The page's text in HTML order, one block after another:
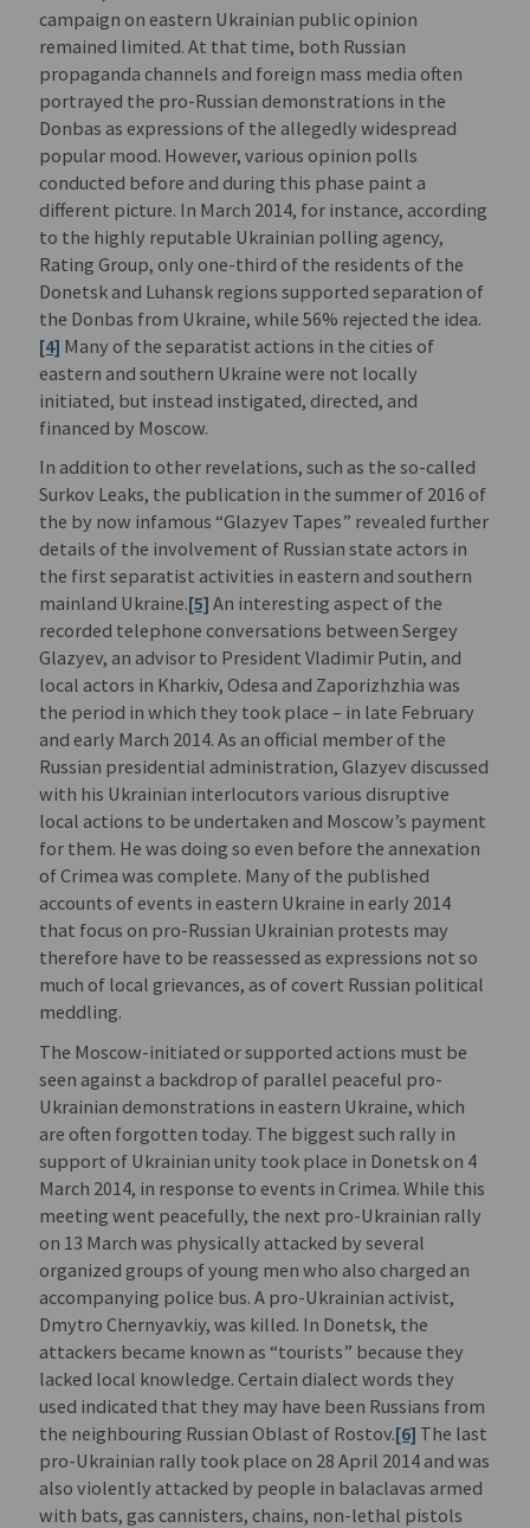
campaign on eastern Ukrainian public opinion
remained limited. At that time, both Russian
propaganda channels and foreign mass media often
portrayed the pro-Russian demonstrations in the
Donbas as expressions of the allegedly widespread
popular mood. However, various opinion polls
conducted before and during this phase paint a
different picture. In March 2014, for instance, according
to the highly reputable Ukrainian polling agency,
Rating Group, only one-third of the residents of the
Donetsk and Luhansk regions supported separation of
the Donbas from Ukraine, while 56% rejected the idea.
[4] Many of the separatist actions in the cities of
eastern and southern Ukraine were not locally
initiated, but instead instigated, directed, and
financed by Moscow.
In addition to other revelations, such as the so-called
Surkov Leaks, the publication in the summer of 2016 of
the by now infamous “Glazyev Tapes” revealed further
details of the involvement of Russian state actors in
the first separatist activities in eastern and southern
mainland Ukraine.[5] An interesting aspect of the
recorded telephone conversations between Sergey
Glazyev, an advisor to President Vladimir Putin, and
local actors in Kharkiv, Odesa and Zaporizhzhia was
the period in which they took place – in late February
and early March 2014. As an official member of the
Russian presidential administration, Glazyev discussed
with his Ukrainian interlocutors various disruptive
local actions to be undertaken and Moscow’s payment
for them. He was doing so even before the annexation
of Crimea was complete. Many of the published
accounts of events in eastern Ukraine in early 2014
that focus on pro-Russian Ukrainian protests may
therefore have to be reassessed as expressions not so
much of local grievances, as of covert Russian political
meddling.
The Moscow-initiated or supported actions must be
seen against a backdrop of parallel peaceful pro-
Ukrainian demonstrations in eastern Ukraine, which
are often forgotten today. The biggest such rally in
support of Ukrainian unity took place in Donetsk on 4
March 2014, in response to events in Crimea. While this
meeting went peacefully, the next pro-Ukrainian rally
on 13 March was physically attacked by several
organized groups of young men who also charged an
accompanying police bus. A pro-Ukrainian activist,
Dmytro Chernyavkiy, was killed. In Donetsk, the
attackers became known as “tourists” because they
lacked local knowledge. Certain dialect words they
used indicated that they may have been Russians from
the neighbouring Russian Oblast of Rostov.[6] The last
pro-Ukrainian rally took place on 28 April 2014 and was
also violently attacked by people in balaclavas armed
with bats, gas cannisters, chains, non-lethal pistols